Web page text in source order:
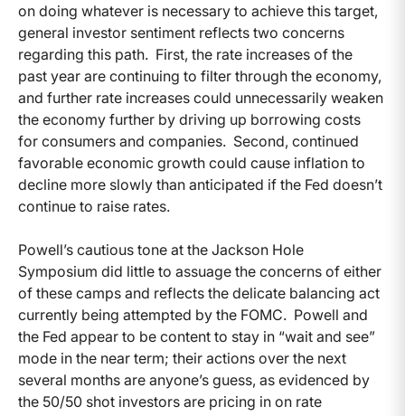
on doing whatever is necessary to achieve this target,
general investor sentiment reflects two concerns
regarding this path. First, the rate increases of the
past year are continuing to filter through the economy,
and further rate increases could unnecessarily weaken
the economy further by driving up borrowing costs
for consumers and companies. Second, continued
favorable economic growth could cause inflation to
decline more slowly than anticipated if the Fed doesn’t
continue to raise rates.
Powell’s cautious tone at the Jackson Hole
Symposium did little to assuage the concerns of either
of these camps and reflects the delicate balancing act
currently being attempted by the FOMC. Powell and
the Fed appear to be content to stay in “wait and see”
mode in the near term; their actions over the next
several months are anyone’s guess, as evidenced by
the 50/50 shot investors are pricing in on rate